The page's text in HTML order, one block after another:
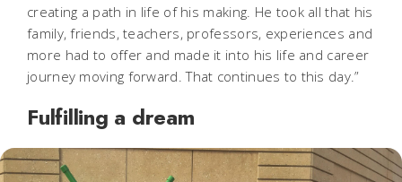
creating a path in life of his making. He took all that his
family, friends, teachers, professors, experiences and
more had to offer and made it into his life and career
journey moving forward. That continues to this day.”
Fulfilling a dream